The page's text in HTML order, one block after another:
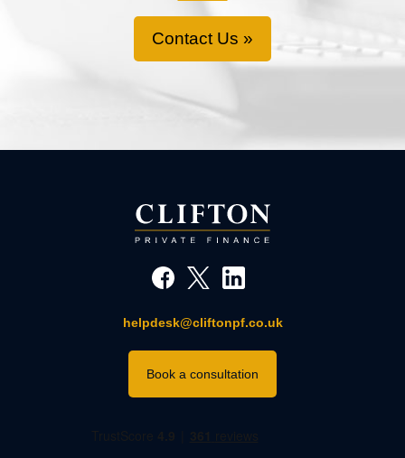
Contact Us »
helpdesk@cliftonpf.co.uk
Book a consultation